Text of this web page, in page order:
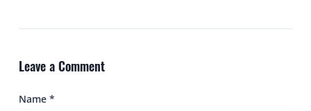
Leave a Comment
Name *